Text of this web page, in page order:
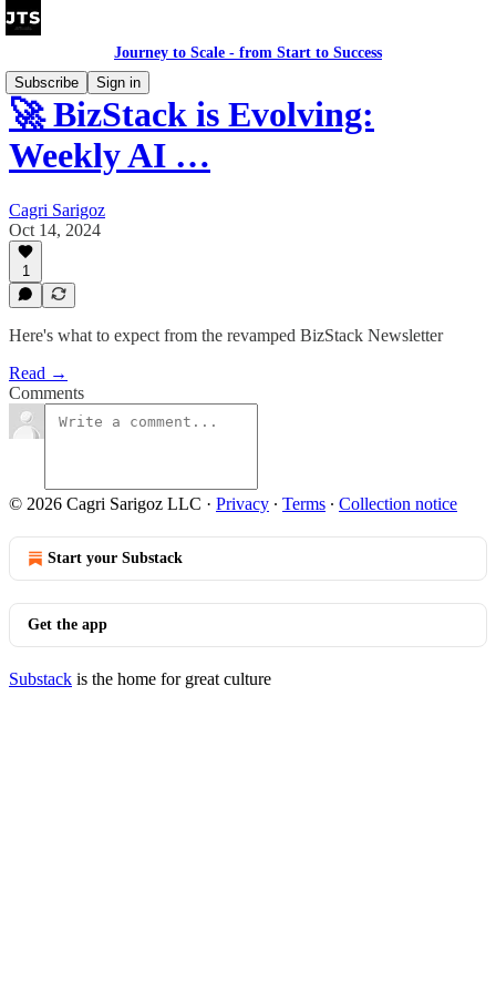
Journey to Scale - from Start to Success
Subscribe
Sign in
🚀 BizStack is Evolving:
Weekly AI …
Cagri Sarigoz
Oct 14, 2024
1
Here's what to expect from the revamped BizStack Newsletter
Read →
Comments
© 2026 Cagri Sarigoz LLC · Privacy ∙ Terms ∙ Collection notice
Start your Substack
Get the app
Substack is the home for great culture